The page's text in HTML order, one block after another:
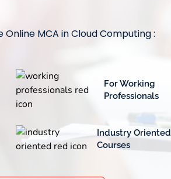
MCA in Cloud Computing :
For Working
Professionals
Industry Oriented
Courses